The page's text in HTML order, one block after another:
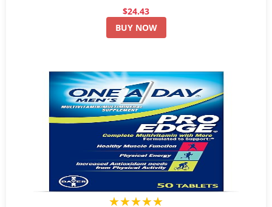
$24.43
BUY NOW
★★★★★